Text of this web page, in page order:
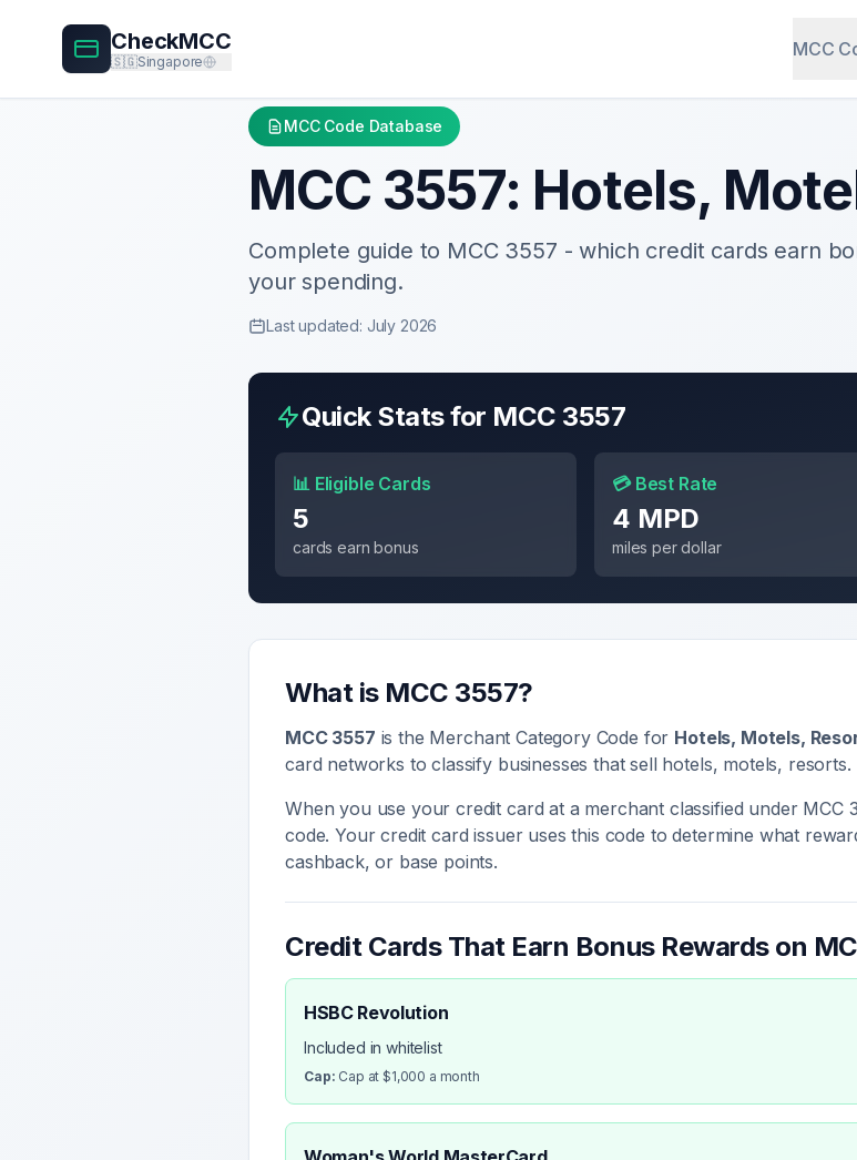
CheckMCC
🇸🇬Singapore
MCC
MCC Code Database
MCC 3557: Hotels,
Complete guide to MCC 3557 - which credit cards earn
your spending.
Last updated: July 2026
Quick Stats for MCC 3557
📊 Eligible Cards
5
cards earn bonus
💳 Best Rate
4 MPD
miles per dollar
What is MCC 3557?
MCC 3557 is the Merchant Category Code for Hotels, Motels,
card networks to classify businesses that sell hotels, motels, resorts.
When you use your credit card at a merchant classified under MCC
code. Your credit card issuer uses this code to determine what
cashback, or base points.
Credit Cards That Earn Bonus Rewards on
HSBC Revolution
Included in whitelist
Cap: Cap at $1,000 a month